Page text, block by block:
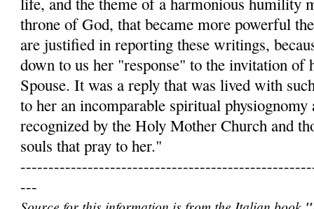
throne of God, that became more powerful
are justified in reporting these writings,
down to us her "response" to the invitation of
Spouse. It was a reply that was lived with
to her an incomparable spiritual physiognomy
recognized by the Holy Mother Church and
souls that pray to her."
---